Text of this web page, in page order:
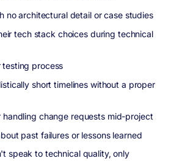
no architectural detail or case studies
tech stack choices during technical
process
short timelines without a proper
handling change requests mid-project
past failures or lessons learned
speak to technical quality, only